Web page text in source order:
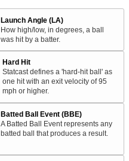
Launch Angle (LA)
How high/low, in degrees, a ball
was hit by a batter.
Hard Hit
Statcast defines a 'hard-hit ball' as
one hit with an exit velocity of 95
mph or higher.
Batted Ball Event (BBE)
A Batted Ball Event represents any
batted ball that produces a result.